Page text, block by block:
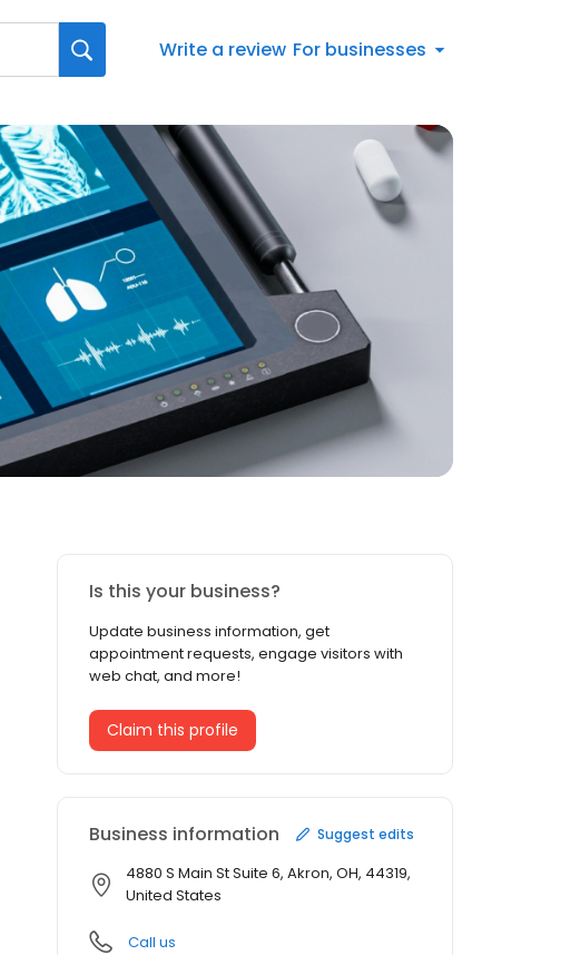
Write a review For businesses
Is this your business?
Update business information, get
appointment requests, engage visitors with
web chat, and more!
Claim this profile
Business information Suggest edits
4880 S Main St Suite 6, Akron, OH, 44319,
United States
Call us